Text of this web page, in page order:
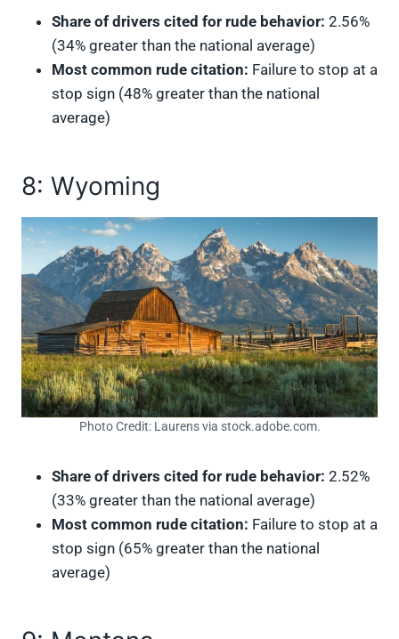
Share of drivers cited for rude behavior: 2.56%
(34% greater than the national average)
Most common rude citation: Failure to stop at a
stop sign (48% greater than the national
average)
8: Wyoming
Photo Credit: Laurens via stock.adobe.com.
Share of drivers cited for rude behavior: 2.52%
(33% greater than the national average)
Most common rude citation: Failure to stop at a
stop sign (65% greater than the national
average)